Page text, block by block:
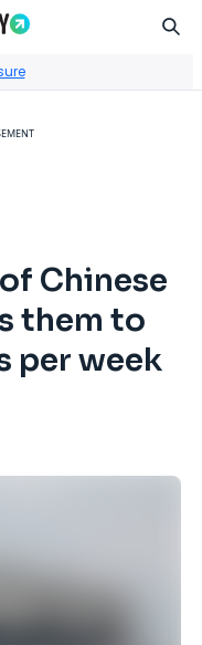
Chinese
them to
per week